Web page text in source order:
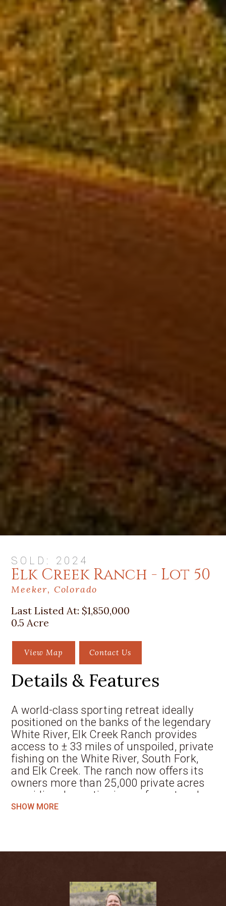
SOLD: 2024
Elk Creek Ranch - Lot 50
Meeker, Colorado
Last Listed At: $1,850,000
0.5 Acre
View Map Contact Us
Details & Features
A world-class sporting retreat ideally
positioned on the banks of the legendary
White River, Elk Creek Ranch provides
access to ± 33 miles of unspoiled, private
fishing on the White River, South Fork,
and Elk Creek. The ranch now offers its
owners more than 25,000 private acres
providing dramatic views of spectacular
mountain and riparian landscapes and is
families the opportunity to own and
in one of Colorado’s premier valleys. This
area, known as White River valley, is
SHOW MORE